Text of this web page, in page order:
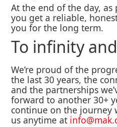
At the end of the day,
you get a reliable,
you for the long term.
To infinity
We’re proud of the
the last 30 years, the
and the partnerships
forward to another 30+
continue on the journey
us anytime at